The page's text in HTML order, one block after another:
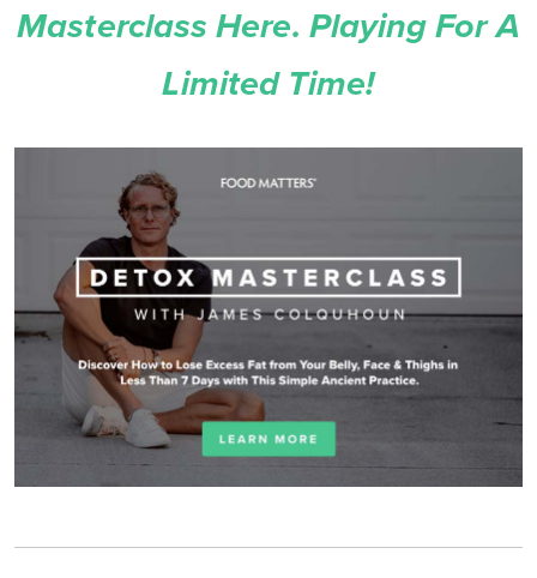
Masterclass Here. Playing For A
Limited Time!